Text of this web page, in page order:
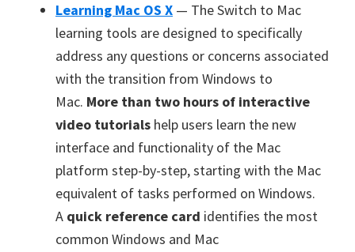
Learning Mac OS X — The Switch to Mac
learning tools are designed to specifically
address any questions or concerns associated
with the transition from Windows to
Mac. More than two hours of interactive
video tutorials help users learn the new
interface and functionality of the Mac
platform step-by-step, starting with the Mac
equivalent of tasks performed on Windows.
A quick reference card identifies the most
common Windows and Mac